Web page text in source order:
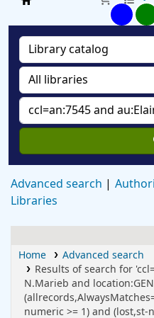
Soroti University
Advanced search
Libraries
Home
Advanced search
Results of search for
N.Marieb and
numeric >= 1) and (lost,st-